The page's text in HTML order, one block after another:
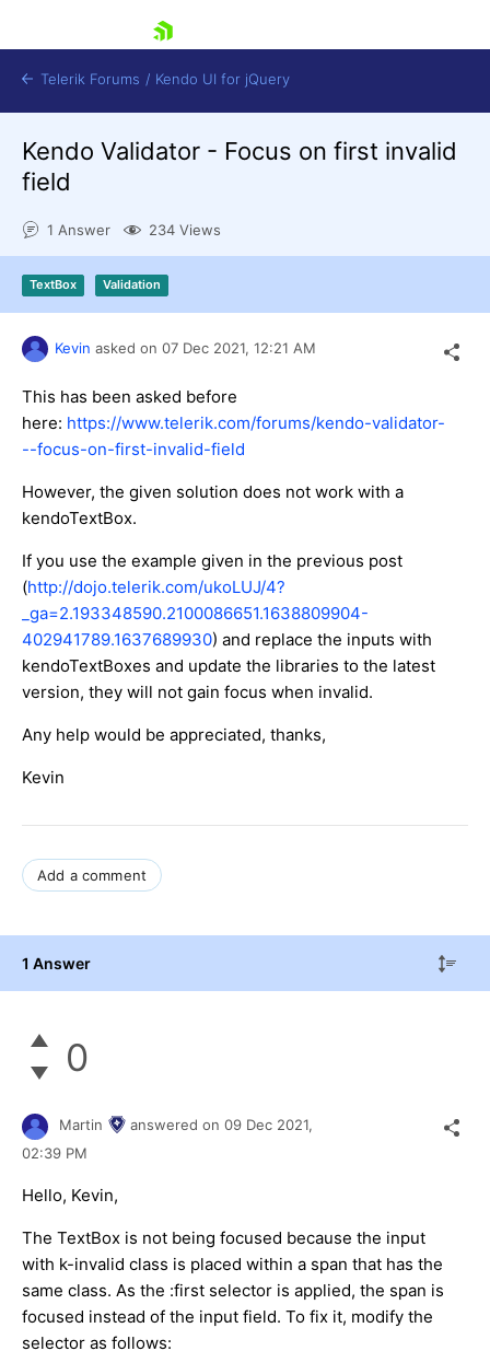
Shopping cart
Contact Us
Telerik Forums / Kendo UI for jQuery
Kendo Validator - Focus on first invalid
field
1 Answer 234 Views
TextBox Validation
Kevin asked on 07 Dec 2021, 12:21 AM
This has been asked before
here: https://www.telerik.com/forums/kendo-validator-
--focus-on-first-invalid-field
However, the given solution does not work with a
kendoTextBox.
If you use the example given in the previous post
(http://dojo.telerik.com/ukoLUJ/4?
_ga=2.193348590.2100086651.1638809904-
402941789.1637689930) and replace the inputs with
kendoTextBoxes and update the libraries to the latest
version, they will not gain focus when invalid.
Any help would be appreciated, thanks,
Kevin
Add a comment
1 Answer
0
Martin answered on 09 Dec 2021,
02:39 PM
Hello, Kevin,
The TextBox is not being focused because the input
with k-invalid class is placed within a span that has the
same class. As the :first selector is applied, the span is
focused instead of the input field. To fix it, modify the
selector as follows: